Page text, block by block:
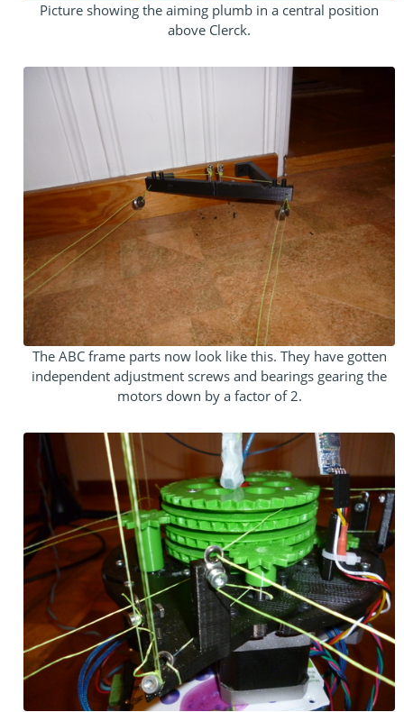
Picture showing the aiming plumb in a central position
above Clerck.
The ABC frame parts now look like this. They have gotten
independent adjustment screws and bearings gearing the
motors down by a factor of 2.